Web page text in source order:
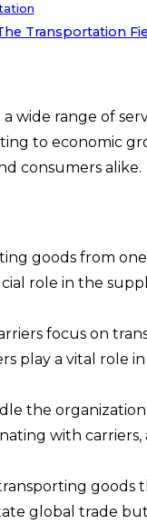
Transportation
range of
to economic
consumers alike.
goods from
role in the
focus on
play a vital
the
with
global trade